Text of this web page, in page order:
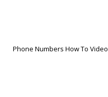
Phone Numbers How To Video